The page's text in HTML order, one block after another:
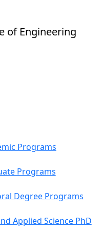
of Engineering
from this section
Programs
Programs
Degree Programs
Applied Science PhD